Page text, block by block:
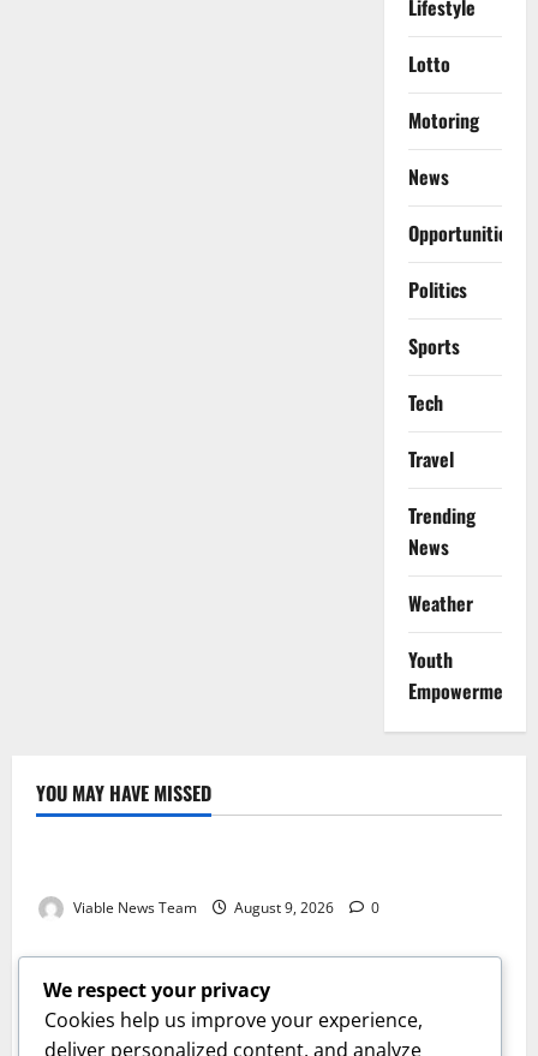
Lifestyle
Lotto
Motoring
News
Opportunities
Politics
Sports
Tech
Travel
Trending
News
Weather
Youth
Empowerment
YOU MAY HAVE MISSED
Weather
Viable News Team August 9, 2026 0
Weather
Weather Update for Springbok – 9 August 2026
Viable News Team August 9, 2026 0
Weather
We respect your privacy
Cookies help us improve your experience,
deliver personalized content, and analyze